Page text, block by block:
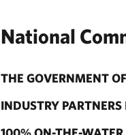
National
THE GOVERNMENT
INDUSTRY